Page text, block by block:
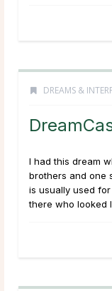
DREAMS &
I had this dream
brothers and one
is usually used
there who looked